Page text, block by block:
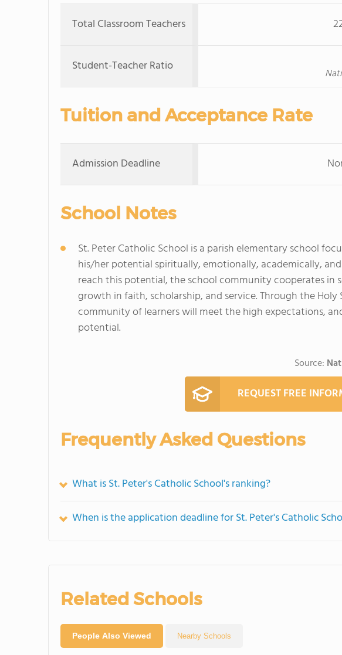
Total Classroom Teachers
Student-Teacher Ratio
Tuition and Acceptance Rate
Admission Deadline
School Notes
St. Peter Catholic School is a parish elementary school
his/her potential spiritually, emotionally, academically,
reach this potential, the school community cooperates
growth in faith, scholarship, and service. Through the Holy
community of learners will meet the high expectations,
potential.
Source:
REQUEST FREE
Frequently Asked Questions
What is St. Peter's Catholic School's ranking?
When is the application deadline for St. Peter's Catholic
Related Schools
People Also Viewed Nearby Schools